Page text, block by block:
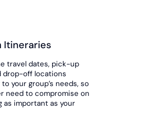
Itineraries
travel dates, pick-up
drop-off locations
your group’s needs, so
need to compromise on
as important as your